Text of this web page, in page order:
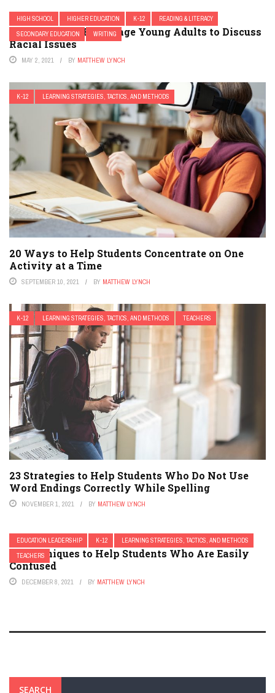
HIGH SCHOOL HIGHER EDUCATION K-12
READING & LITERACY
SECONDARY EDUCATION
WRITING
7 Novels That Encourage Young Adults to Discuss
Racial Issues
MAY 2, 2021 BY MATTHEW LYNCH
K-12 LEARNING STRATEGIES, TACTICS, AND METHODS
20 Ways to Help Students Concentrate on One
Activity at a Time
SEPTEMBER 10, 2021 BY MATTHEW LYNCH
K-12 LEARNING STRATEGIES, TACTICS, AND METHODS TEACHERS
23 Strategies to Help Students Who Do Not Use
Word Endings Correctly While Spelling
NOVEMBER 1, 2021 BY MATTHEW LYNCH
EDUCATION LEADERSHIP K-12
LEARNING STRATEGIES, TACTICS, AND METHODS
TEACHERS
13 Techniques to Help Students Who Are Easily
Confused
DECEMBER 8, 2021 BY MATTHEW LYNCH
SEARCH